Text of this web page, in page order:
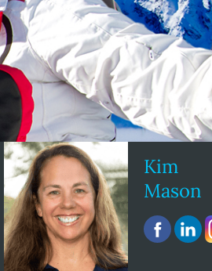
Kim
Mason